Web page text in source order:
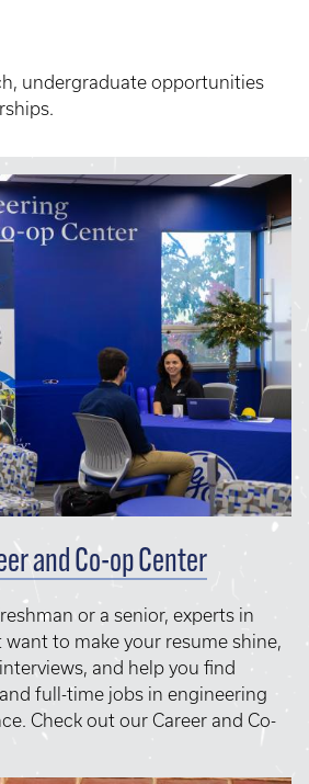
undergraduate opportunities
and Co-op Center
or a senior, experts in
to make your resume shine,
and help you find
full-time jobs in engineering
Check out our Career and Co-